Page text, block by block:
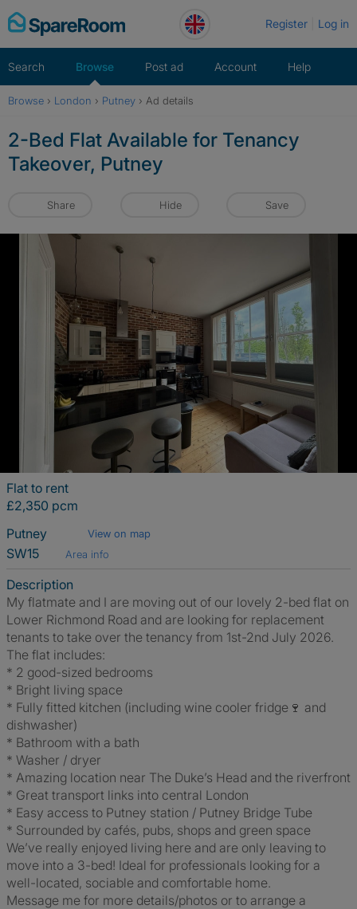
Skip
to
Register Log in
Search Browse Post ad Account Help
Browse › London › Putney › Ad details
2-Bed Flat Available for Tenancy
Takeover, Putney
Share Hide Save
Flat to rent
£2,350 pcm
Putney
View on map
SW15 Area info
Description
My flatmate and I are moving out of our lovely 2-bed flat on
Lower Richmond Road and are looking for replacement
tenants to take over the tenancy from 1st-2nd July 2026.
The flat includes:
* 2 good-sized bedrooms
* Bright living space
* Fully fitted kitchen (including wine cooler fridge🍷 and
dishwasher)
* Bathroom with a bath
* Washer / dryer
* Amazing location near The Duke’s Head and the riverfront
* Great transport links into central London
* Easy access to Putney station / Putney Bridge Tube
* Surrounded by cafés, pubs, shops and green space
We’ve really enjoyed living here and are only leaving to
move into a 3-bed! Ideal for professionals looking for a
well-located, sociable and comfortable home.
Message me for more details/photos or to arrange a